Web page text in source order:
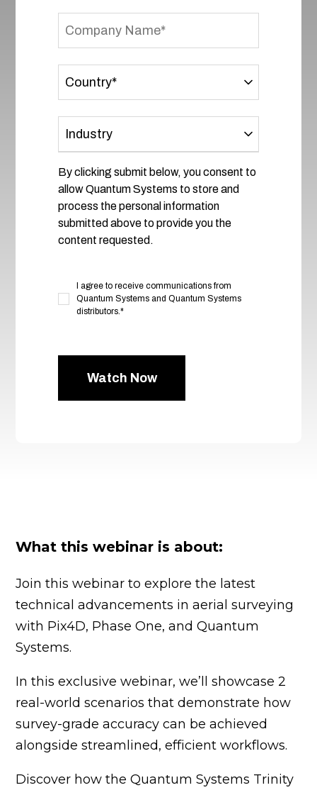
By clicking submit below, you consent to
allow Quantum Systems to store and
process the personal information
submitted above to provide you the
content requested.
I agree to receive communications from
Quantum Systems and Quantum Systems
distributors.*
What this webinar is about:
Join this webinar to explore the latest
technical advancements in aerial surveying
with Pix4D, Phase One, and Quantum
Systems.
In this exclusive webinar, we’ll showcase 2
real-world scenarios that demonstrate how
survey-grade accuracy can be achieved
alongside streamlined, efficient workflows.
Discover how the Quantum Systems Trinity